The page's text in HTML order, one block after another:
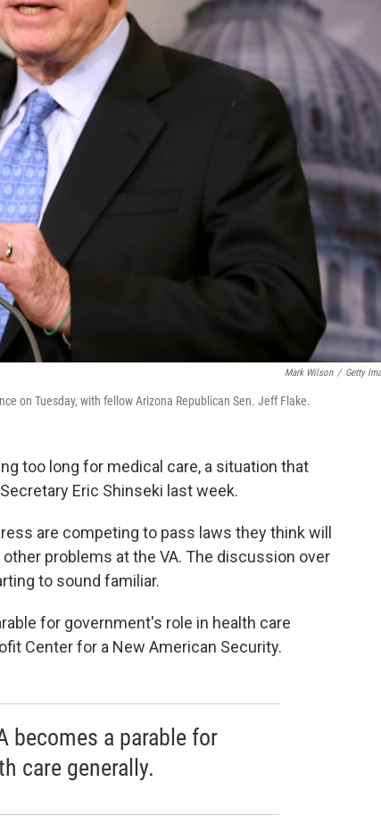
Mark Wilson / Getty
on Tuesday, with fellow Arizona Republican Sen. Jeff Flake.
too long for medical care, a situation that
Eric Shinseki last week.
are competing to pass laws they think will
problems at the VA. The discussion over
to sound familiar.
for government's role in health care
Center for a New American Security.
becomes a parable for
care generally.